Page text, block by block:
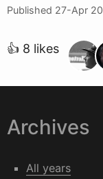
Published 27-Apr
👍 8 likes
Archives
All years